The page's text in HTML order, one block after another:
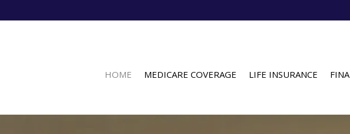
HOME MEDICARE COVERAGE LIFE INSURANCE